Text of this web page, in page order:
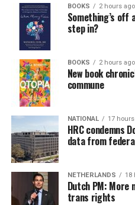
BOOKS 2 hours ago
Something’s off
step in?
BOOKS 2 hours ago
New book
commune
NATIONAL 17
HRC condemns
data from
NETHERLANDS 18
Dutch PM: More
trans rights